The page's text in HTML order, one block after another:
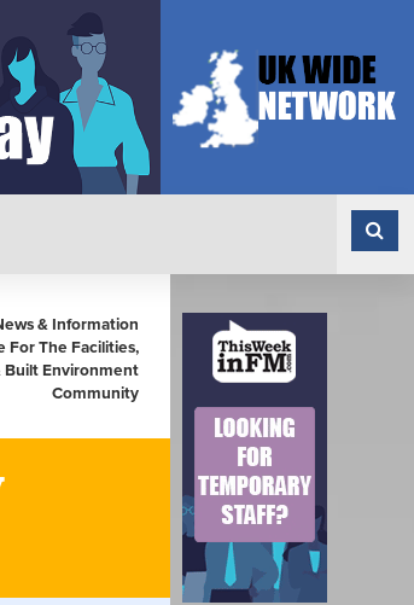
& Information
For The Facilities,
Built Environment
Community